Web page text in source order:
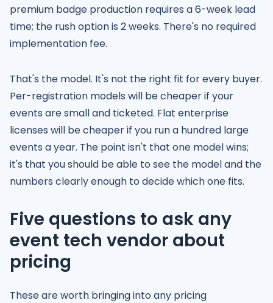
premium badge production requires a 6-week lead
time; the rush option is 2 weeks. There's no required
implementation fee.
That's the model. It's not the right fit for every buyer.
Per-registration models will be cheaper if your
events are small and ticketed. Flat enterprise
licenses will be cheaper if you run a hundred large
events a year. The point isn't that one model wins;
it's that you should be able to see the model and the
numbers clearly enough to decide which one fits.
Five questions to ask any
event tech vendor about
pricing
These are worth bringing into any pricing